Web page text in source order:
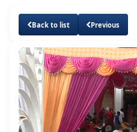
Back to list Previous